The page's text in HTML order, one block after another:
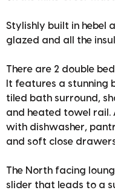
Stylishly built in hebel
glazed and all the
There are 2 double
It features a stunning
tiled bath surround,
and heated towel rail.
with dishwasher,
and soft close
The North facing
slider that leads to a